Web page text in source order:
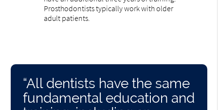
Prosthodontists typically work with older
adult patients.
“All dentists have the same
fundamental education and